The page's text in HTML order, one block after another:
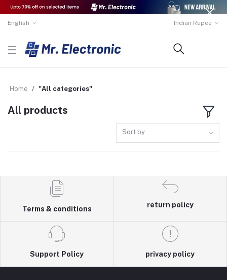
English Indian Rupee
Home "All categories"
All products
Sort by
Terms & conditions
return policy
Support Policy privacy policy